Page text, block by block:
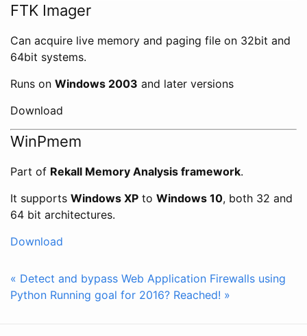
FTK Imager
Can acquire live memory and paging file on 32bit and
64bit systems.
Runs on Windows 2003 and later versions
Download
WinPmem
Part of Rekall Memory Analysis framework.
It supports Windows XP to Windows 10, both 32 and
64 bit architectures.
Download
« Detect and bypass Web Application Firewalls using
Python Running goal for 2016? Reached! »